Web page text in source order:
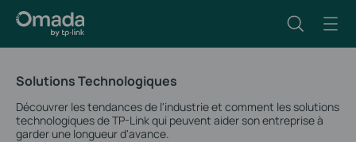
Solutions Technologiques
Découvrer les tendances de l'industrie et comment les solutions
technologiques de TP-Link qui peuvent aider son entreprise à
garder une longueur d'avance.